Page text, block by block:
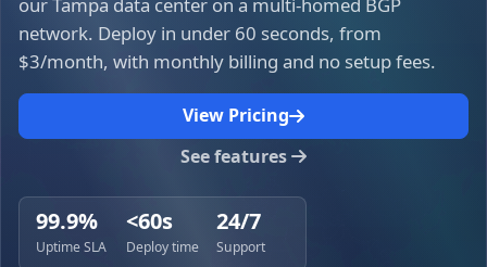
network. Deploy in under 60 seconds, from
$3/month, with monthly billing and no setup fees.
View Pricing
See features
99.9%
Uptime SLA
<60s
Deploy time
24/7
Support